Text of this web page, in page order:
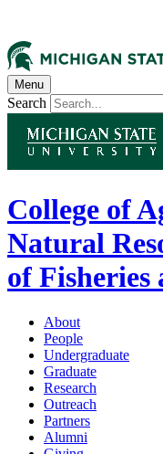
Menu
Search
College of
Natural
of
About
People
Undergraduate
Graduate
Research
Outreach
Partners
Alumni